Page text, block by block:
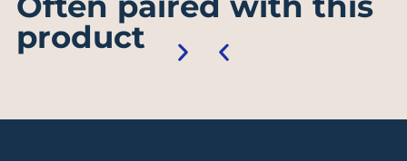
product